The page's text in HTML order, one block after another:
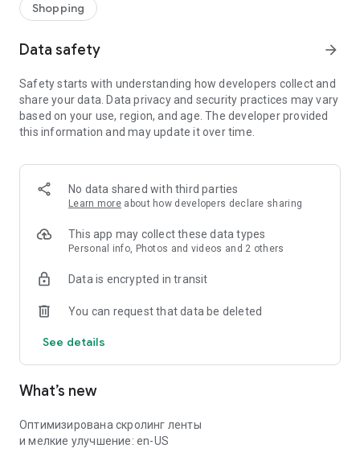
Shopping
Data safety arrow_forward
Safety starts with understanding how developers collect and
share your data. Data privacy and security practices may vary
based on your use, region, and age. The developer provided
this information and may update it over time.
No data shared with third parties
Learn more about how developers declare sharing
This app may collect these data types
Personal info, Photos and videos and 2 others
Data is encrypted in transit
You can request that data be deleted
See details
What’s new
Оптимизирована скролинг ленты
и мелкие улучшение: en-US